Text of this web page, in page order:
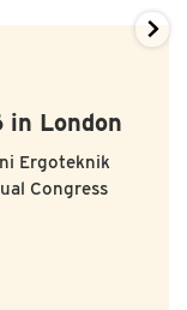
in London
Ergoteknik
Congress